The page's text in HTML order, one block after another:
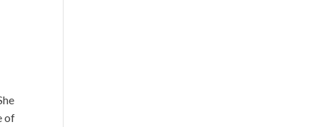
of